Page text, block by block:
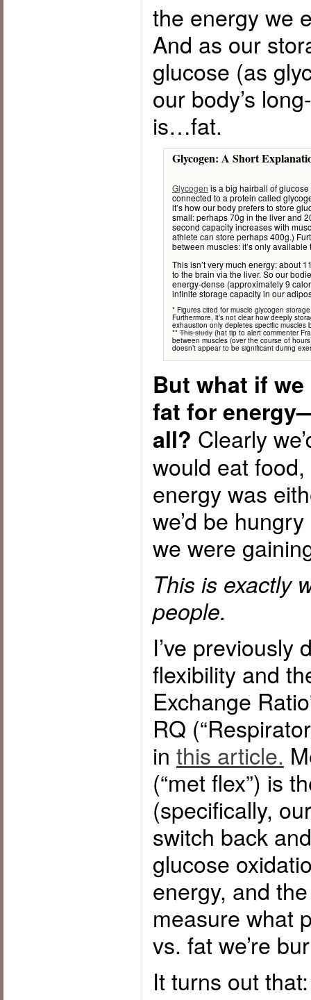
the energy we
And as our
glucose (as
our body’s
is…fat.
Glycogen: A Short
Glycogen is a big hairball of
connected to a protein called
it’s how our body prefers to store
small: perhaps 70g in the liver and
second capacity increases with
athlete can store perhaps 400g.)
between muscles: it’s only
This isn’t very much energy: about
to the brain via the liver. So our
energy-dense (approximately 9
infinite storage capacity in our
* Figures cited for muscle glycogen
Furthermore, it’s not clear how deeply
exhaustion only depletes specific muscles
**This study(hat tip to alert commenter
between muscles (over the course of
doesn’t appear to be significant during
But what if
fat for
all? Clearly
would eat
energy was
we’d be
we were
This is exactly
people.
I’ve previously
flexibility and
Exchange
RQ
in this article.
(“met flex”) is
(specifically,
switch back
glucose
energy, and
measure what
vs. fat we’re
It turns out that: